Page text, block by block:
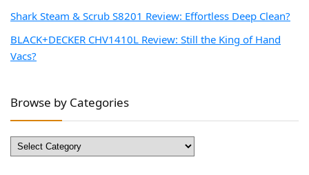
Shark Steam & Scrub S8201 Review: Effortless Deep Clean?
BLACK+DECKER CHV1410L Review: Still the King of Hand
Vacs?
Browse by Categories
Browse
by